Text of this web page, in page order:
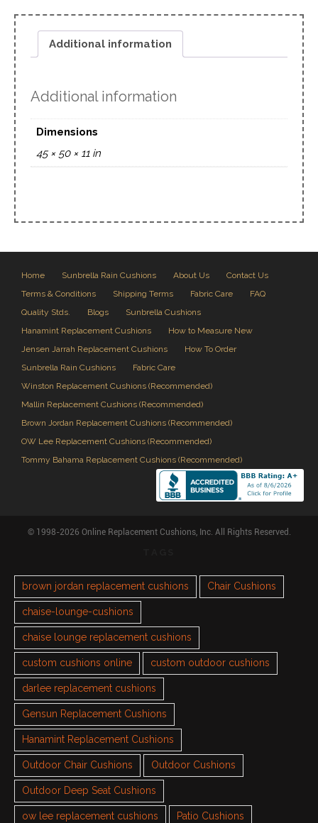
Additional information
Additional information
Dimensions
45 × 50 × 11 in
Home Sunbrella Rain Cushions About Us
Contact Us
Terms & Conditions
Shipping Terms Fabric Care
FAQ
Quality Stds.
Blogs
Sunbrella Cushions
Hanamint Replacement Cushions
How to Measure New
Jensen Jarrah Replacement Cushions
How To Order
Sunbrella Rain Cushions
Fabric Care
Winston Replacement Cushions (Recommended)
Mallin Replacement Cushions (Recommended)
Brown Jordan Replacement Cushions (Recommended)
OW Lee Replacement Cushions (Recommended)
Tommy Bahama Replacement Cushions (Recommended)
© 1998-2026 Online Replacement Cushions, Inc. All Rights Reserved.
brown jordan replacement cushions Chair Cushions
chaise-lounge-cushions
chaise lounge replacement cushions
custom cushions online custom outdoor cushions
darlee replacement cushions
Gensun Replacement Cushions
Hanamint Replacement Cushions
Outdoor Chair Cushions Outdoor Cushions
Outdoor Deep Seat Cushions
ow lee replacement cushions Patio Cushions